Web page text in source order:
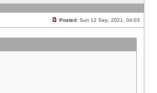
Posted: Sun 12 Sep, 2021, 04:03